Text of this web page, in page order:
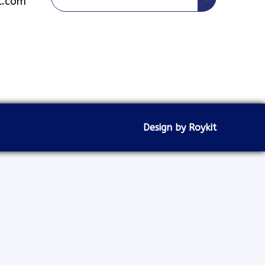
Design by Roykit